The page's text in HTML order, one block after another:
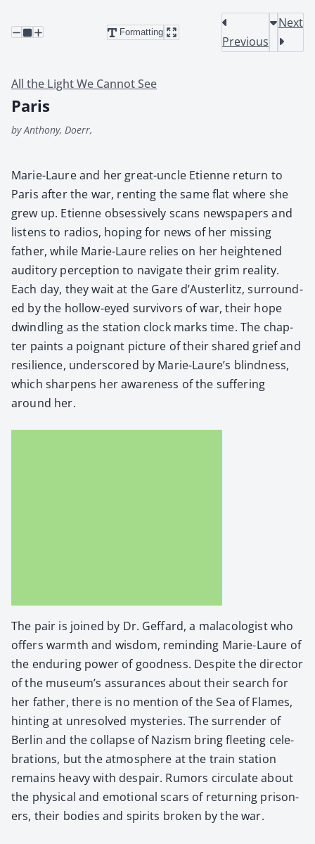
Formatting
Previous
Next
All the Light We Cannot See
Paris
by Anthony, Doerr,
Marie-Lau­re and her great-uncle Eti­enne return to
Paris after the war, rent­ing the same flat where she
grew up. Eti­enne obses­sive­ly scans news­pa­pers and
lis­tens to radios, hop­ing for news of her miss­ing
father, while Marie-Lau­re relies on her height­ened
audi­to­ry per­cep­tion to nav­i­gate their grim real­i­ty.
Each day, they wait at the Gare d’Austerlitz, sur­round­
ed by the hol­low-eyed sur­vivors of war, their hope
dwin­dling as the sta­tion clock marks time. The chap­
ter paints a poignant pic­ture of their shared grief and
resilience, under­scored by Marie-Laure’s blind­ness,
which sharp­ens her aware­ness of the suf­fer­ing
around her.
The pair is joined by Dr. Gef­fard, a mala­col­o­gist who
offers warmth and wis­dom, remind­ing Marie-Lau­re of
the endur­ing pow­er of good­ness. Despite the direc­tor
of the museum’s assur­ances about their search for
her father, there is no men­tion of the Sea of Flames,
hint­ing at unre­solved mys­ter­ies. The sur­ren­der of
Berlin and the col­lapse of Nazism bring fleet­ing cel­e­
bra­tions, but the atmos­phere at the train sta­tion
remains heavy with despair. Rumors cir­cu­late about
the phys­i­cal and emo­tion­al scars of return­ing pris­on­
ers, their bod­ies and spir­its bro­ken by the war.